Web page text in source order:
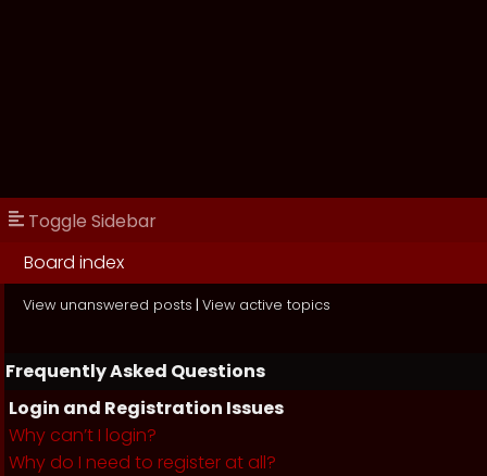
Toggle Sidebar
Board index
View unanswered posts | View active topics
Frequently Asked Questions
Login and Registration Issues
Why can’t I login?
Why do I need to register at all?